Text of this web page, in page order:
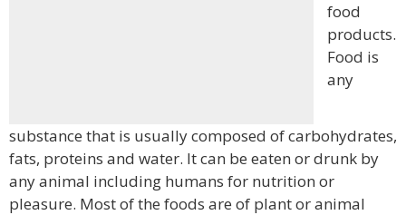
food
products.
Food is
any
substance that is usually composed of carbohydrates,
fats, proteins and water. It can be eaten or drunk by
any animal including humans for nutrition or
pleasure. Most of the foods are of plant or animal